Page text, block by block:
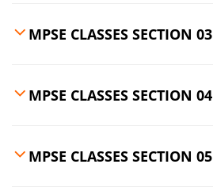
MPSE CLASSES SECTION 03
MPSE CLASSES SECTION 04
MPSE CLASSES SECTION 05